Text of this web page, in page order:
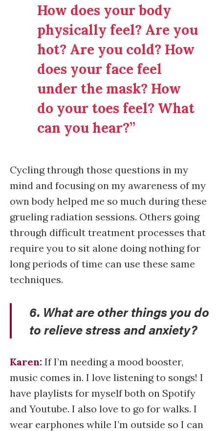
How does your body
physically feel? Are you
hot? Are you cold? How
does your face feel
under the mask? How
do your toes feel? What
can you hear?”
Cycling through those questions in my
mind and focusing on my awareness of my
own body helped me so much during these
grueling radiation sessions. Others going
through difficult treatment processes that
require you to sit alone doing nothing for
long periods of time can use these same
techniques.
6. What are other things you do
to relieve stress and anxiety?
Karen: If I’m needing a mood booster,
music comes in. I love listening to songs! I
have playlists for myself both on Spotify
and Youtube. I also love to go for walks. I
wear earphones while I’m outside so I can